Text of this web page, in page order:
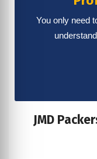
You only need
JMD